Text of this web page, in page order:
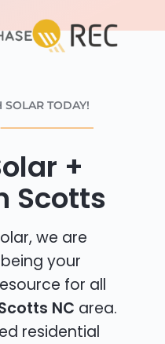
SOLAR TODAY!
+
Scotts
we are
your
for all
NC area.
residential